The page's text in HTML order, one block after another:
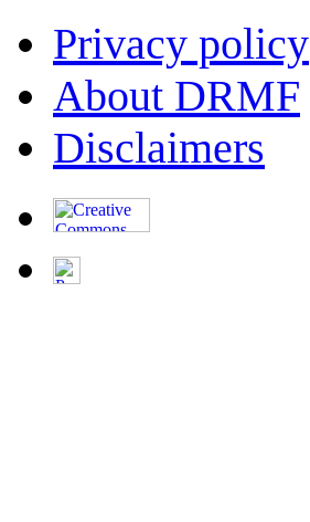
Privacy policy
About DRMF
Disclaimers